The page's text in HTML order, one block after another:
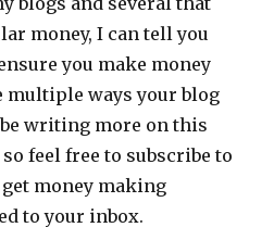
money, I can tell you
you make money
multiple ways your blog
be writing more on this
feel free to subscribe to
money making
to your inbox.